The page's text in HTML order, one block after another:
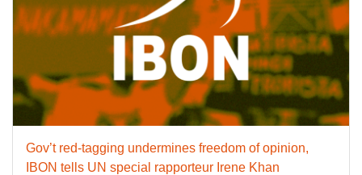
Gov’t red-tagging undermines freedom of opinion,
IBON tells UN special rapporteur Irene Khan